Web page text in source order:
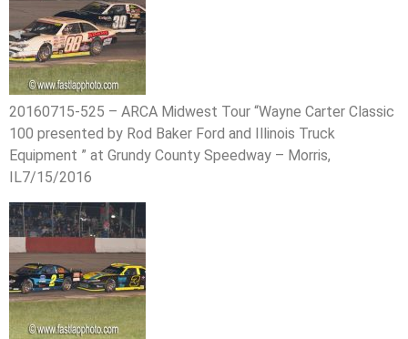
20160715-525 – ARCA Midwest Tour “Wayne Carter Classic
100 presented by Rod Baker Ford and Illinois Truck
Equipment ” at Grundy County Speedway – Morris,
IL7/15/2016